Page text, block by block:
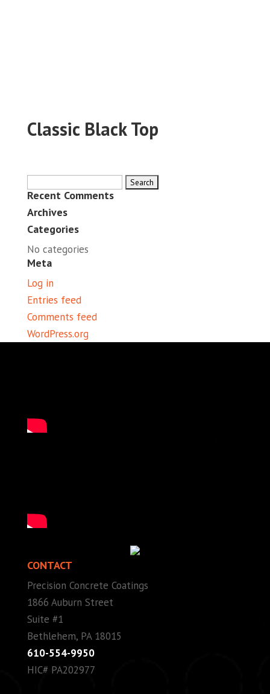
Classic Black Top
for:
Recent Comments
Archives
Categories
No categories
Meta
Log in
Entries feed
Comments feed
WordPress.org
CONTACT
Precision Concrete Coatings
1866 Auburn Street
Suite #1
Bethlehem, PA 18015
610-554-9950
HIC# PA202977